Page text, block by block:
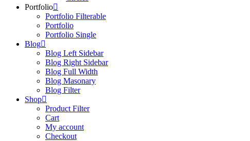
Portfolio
Portfolio Filterable
Portfolio
Portfolio Single
Blog
Blog Left Sidebar
Blog Right Sidebar
Blog Full Width
Blog Masonary
Blog Filter
Shop
Product Filter
Cart
My account
Checkout